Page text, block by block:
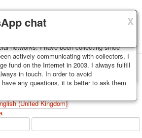
X
packed and dispatched within 3-4
Exception: reprint on order, such decks of
days. Sending is carried out by
track. Shipping costs depend on weight and
purchase.
X
the private collection of Alexander
networks. I have been collecting since
actively communicating with collectors, I
fund on the Internet in 2003. I always fulfill
in touch. In order to avoid
any questions, it is better to ask them
X
chat
cards Postcards